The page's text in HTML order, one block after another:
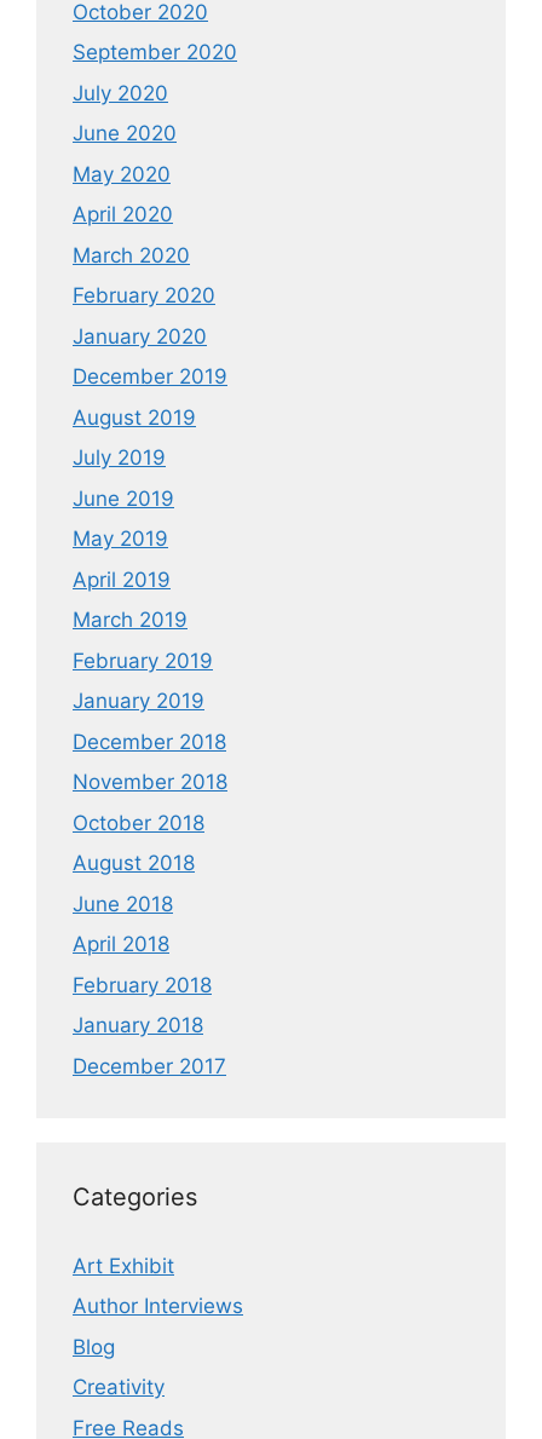
October 2020
September 2020
July 2020
June 2020
May 2020
April 2020
March 2020
February 2020
January 2020
December 2019
August 2019
July 2019
June 2019
May 2019
April 2019
March 2019
February 2019
January 2019
December 2018
November 2018
October 2018
August 2018
June 2018
April 2018
February 2018
January 2018
December 2017
Categories
Art Exhibit
Author Interviews
Blog
Creativity
Free Reads